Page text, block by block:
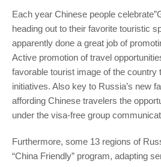
Each year Chinese people
heading out to their favorite touristic
apparently done a great job of
Active promotion of travel
favorable tourist image of the country
initiatives. Also key to Russia’s new
affording Chinese travelers the
under the visa-free group
Furthermore, some 13 regions of
“China Friendly” program, adapting